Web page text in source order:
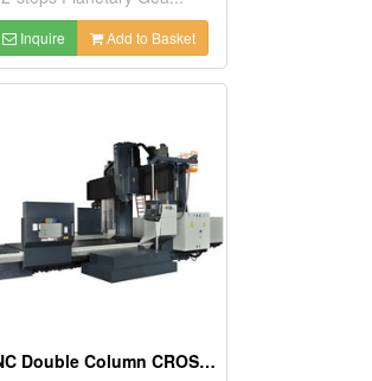
Inquire Add to Basket
CNC Double Column CROSSRAIL Machining Center